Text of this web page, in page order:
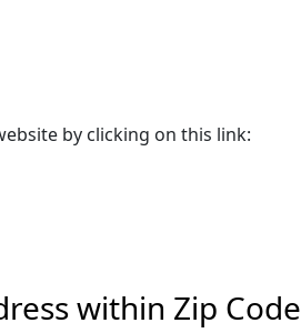
by clicking on this link:
within Zip Code